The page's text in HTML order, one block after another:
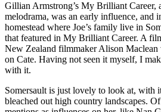
Gillian Armstrong’s My Brilliant Career,
melodrama, was an early influence, and
homestead where Joe’s family live in
that featured in My Brilliant Career. A
New Zealand filmmaker Alison Maclean
on Cate. Having not seen it myself, I
with it.
Somersault is just lovely to look at, with
bleached out high country landscapes.